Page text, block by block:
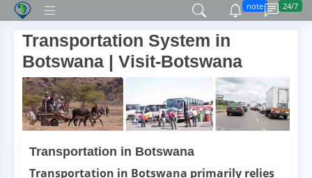
note 24/7
Transportation System in
Botswana | Visit-Botswana
Transportation in Botswana
Transportation in Botswana primarily relies